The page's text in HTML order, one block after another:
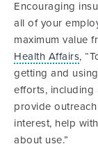
Encouraging
all of your
maximum value
Health Affairs,
getting and
efforts, including
provide
interest, help
about use.”